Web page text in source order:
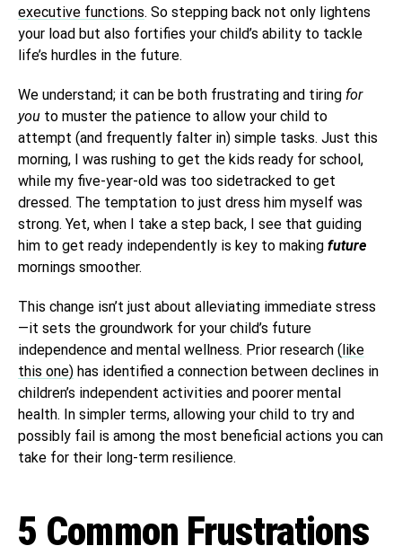
executive functions. So stepping back not only lightens
your load but also fortifies your child’s ability to tackle
life’s hurdles in the future.
We understand; it can be both frustrating and tiring for
you to muster the patience to allow your child to
attempt (and frequently falter in) simple tasks. Just this
morning, I was rushing to get the kids ready for school,
while my five-year-old was too sidetracked to get
dressed. The temptation to just dress him myself was
strong. Yet, when I take a step back, I see that guiding
him to get ready independently is key to making future
mornings smoother.
This change isn’t just about alleviating immediate stress
—it sets the groundwork for your child’s future
independence and mental wellness. Prior research (like
this one) has identified a connection between declines in
children’s independent activities and poorer mental
health. In simpler terms, allowing your child to try and
possibly fail is among the most beneficial actions you can
take for their long-term resilience.
5 Common Frustrations